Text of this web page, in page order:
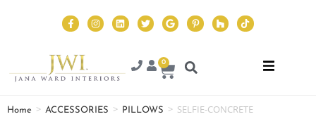
0
Home > ACCESSORIES > PILLOWS > SELFIE-CONCRETE